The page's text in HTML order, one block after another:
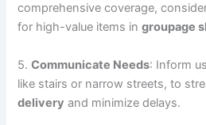
comprehensive coverage,
for high-value items ingroupage
5.Communicate Needs: Inform
like stairs or narrow streets, to
delivery and minimize delays.